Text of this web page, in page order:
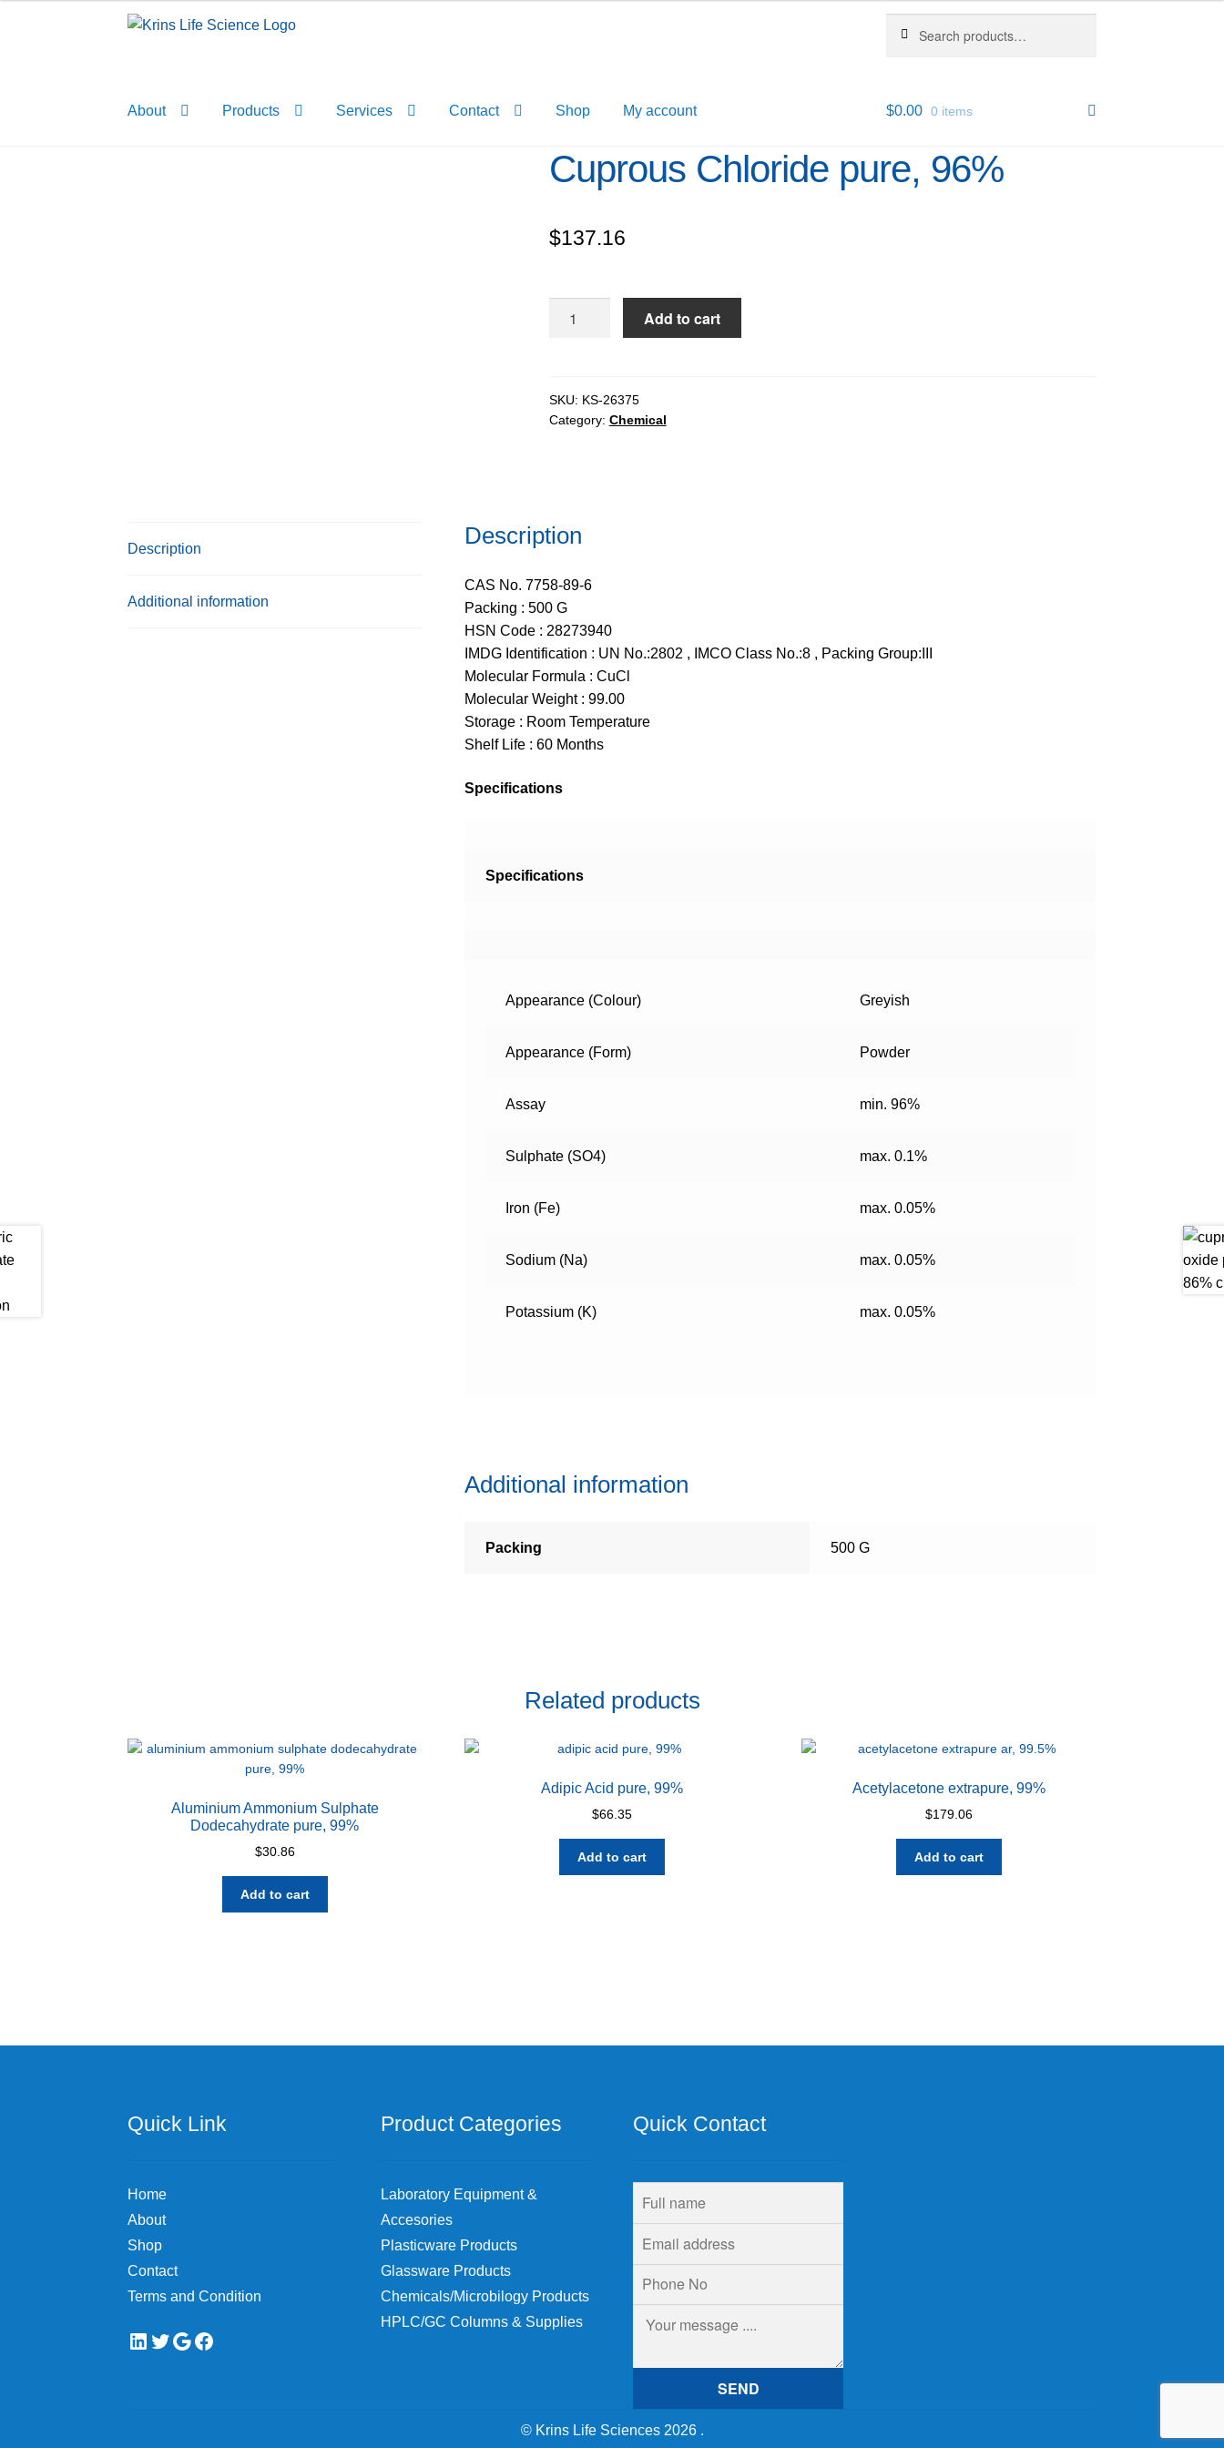
Skip
Skip
for:
About Products Services Contact Shop My account $0.00 0 items
Cuprous Chloride pure, 96%
$137.16
quantity
Add to cart
SKU: KS-26375
Category: Chemical
Description
Additional information
Description
CAS No. 7758-89-6
Packing : 500 G
HSN Code : 28273940
IMDG Identification : UN No.:2802 , IMCO Class No.:8 , Packing Group:III
Molecular Formula : CuCl
Molecular Weight : 99.00
Storage : Room Temperature
Shelf Life : 60 Months
Specifications
Specifications
Appearance (Colour) Greyish
Appearance (Form) Powder
Assay min. 96%
Sulphate (SO4) max. 0.1%
Iron (Fe) max. 0.05%
Sodium (Na) max. 0.05%
Potassium (K) max. 0.05%
Additional information
Packing 500 G
Related products
Aluminium Ammonium Sulphate
Dodecahydrate pure, 99%
$30.86
Add to cart
Adipic Acid pure, 99%
$66.35
Add to cart
Acetylacetone extrapure, 99%
$179.06
Add to cart
Quick Link
Home
About
Shop
Contact
Terms and Condition
LinkedIn
Twitter
Google
Facebook
Product Categories
Laboratory Equipment &
Accesories
Plasticware Products
Glassware Products
Chemicals/Microbilogy Products
HPLC/GC Columns & Supplies
Quick Contact
© Krins Life Sciences 2026 .